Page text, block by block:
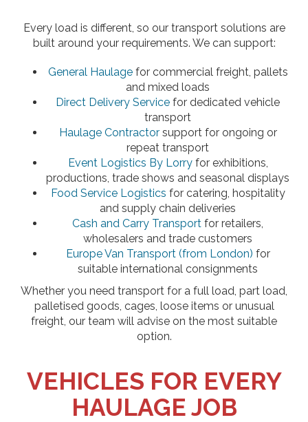
Every load is different, so our transport solutions are
built around your requirements. We can support:
General Haulagefor commercial freight, pallets
and mixed loads
Direct Delivery Service for dedicated vehicle
transport
Haulage Contractorsupport for ongoing or
repeat transport
Event Logistics By Lorryfor exhibitions,
productions, trade shows and seasonal displays
Food Service Logistics for catering, hospitality
and supply chain deliveries
Cash and Carry Transport for retailers,
wholesalers and trade customers
Europe Van Transport (from London) for
suitable international consignments
Whether you need transport for a full load, part load,
palletised goods, cages, loose items or unusual
freight, our team will advise on the most suitable
option.
VEHICLES FOR EVERY
HAULAGE JOB